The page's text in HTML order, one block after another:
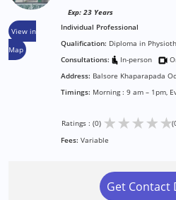
View in
Map
Exp: 23 Years
Individual Professional
Qualification: Diploma in
Consultations:
In-person
Address: Balsore Khaparapada
Timings: Morning : 9 am – 1pm,
Ratings : (0) ★★★★★
Fees: Variable
Get Contact